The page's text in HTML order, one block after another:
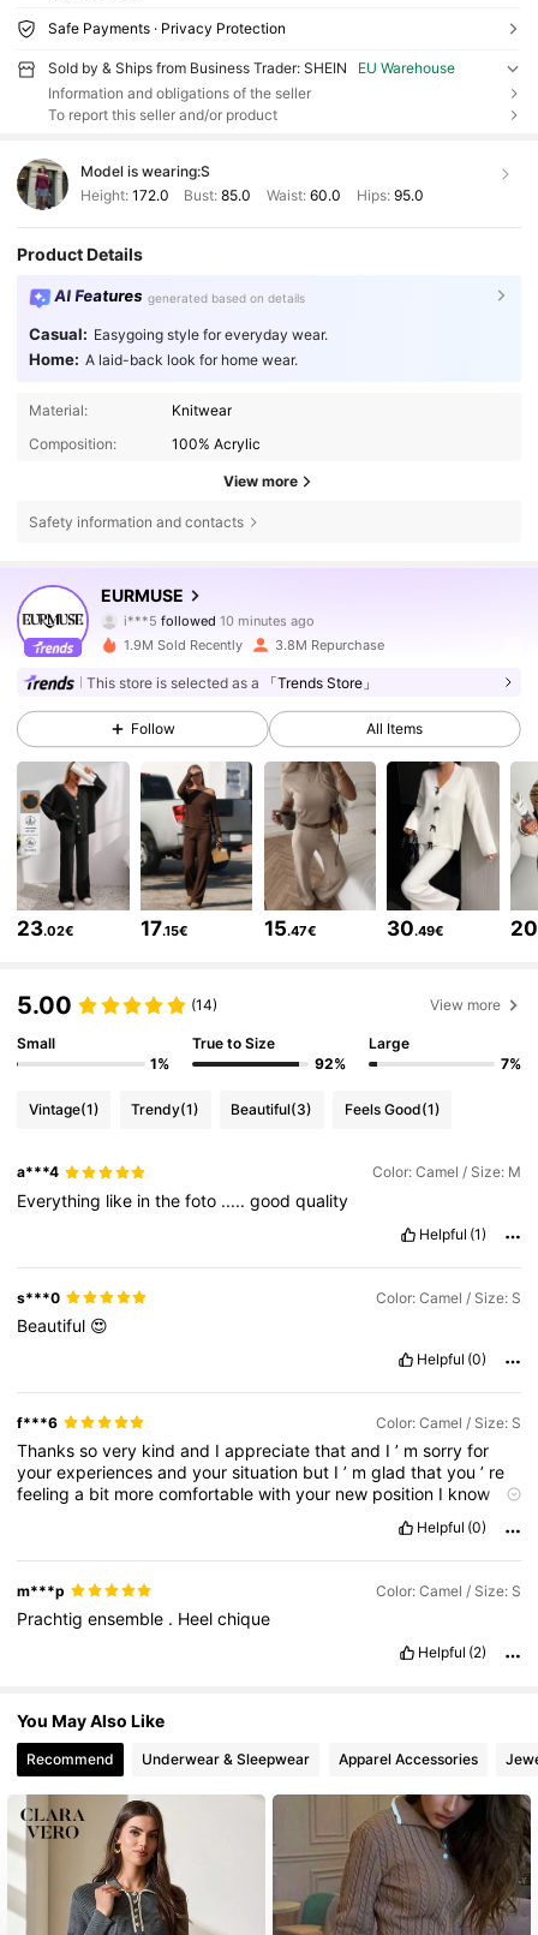
Safe Payments · Privacy Protection
Sold by & Ships from Business Trader: SHEIN
EU Warehouse
Information and obligations of the seller
To report this seller and/or product
Model is wearing:S
Height: 172.0 Bust:85.0 Waist: 60.0 Hips: 95.0
Product Details
AI Features generated based on details
Casual: Easygoing style for everyday wear.
Home: A laid-back look for home wear.
Material:
Knitwear
Composition:
100% Acrylic
View more
Safety information and contacts
EURMUSE
i***5followed
c***t is browsing
4.75
354K Followers
4.75 354K Followers
4.75 354K Followers
4.75 354K Followers
354K Followers
4.75 354K Followers
4.75
1.9M Sold Recently 3.8M Repurchase
This store is selected as a 「Trends Store」
Follow All Items
23.02€ 17.15€ 15.47€ 30.49€ 20
5.00 (14) View more
Small
1%
True to Size
92%
Large
7%
Vintage(1) Trendy(1) Beautiful(3) Feels Good(1)
a***4 Color: Camel / Size: M
Everything like inthefoto .....goodquality
Helpful (1)
s***0 Color: Camel / Size: S
Beautiful 😍
Helpful (0)
f***6 Color: Camel / Size: S
Thankssovery kindand Iappreciatethatand I’ msorryfor
yourexperiencesandyoursituation but I’ mgladthatyou’ re
feelinga bit morecomfortablewithyour new position I know
workformeIknow
youareveryspecialtoyouIhopethatthingsarebetterthan
know and that
mom
Helpful (0)
m***p Color: Camel / Size: S
Prachtigensemble . Heelchique
Helpful (2)
You May Also Like
Recommend Underwear & Sleepwear Apparel Accessories